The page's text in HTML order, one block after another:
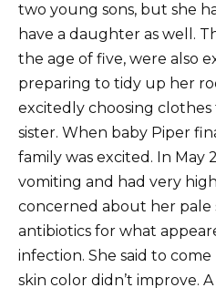
two young sons, but she
have a daughter as well.
the age of five, were also
preparing to tidy up her
excitedly choosing
sister. When baby Piper
family was excited. In May
vomiting and had very
concerned about her pale
antibiotics for what
infection. She said to
skin color didn’t improve.